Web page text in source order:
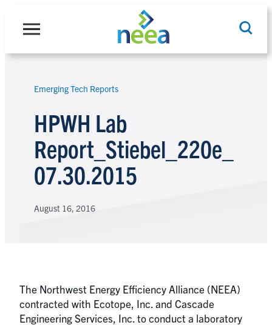
Emerging Tech Reports
HPWH Lab
Report_Stiebel_220e_
07.30.2015
August 16, 2016
The Northwest Energy Efficiency Alliance (NEEA)
contracted with Ecotope, Inc. and Cascade
Engineering Services, Inc. to conduct a laboratory